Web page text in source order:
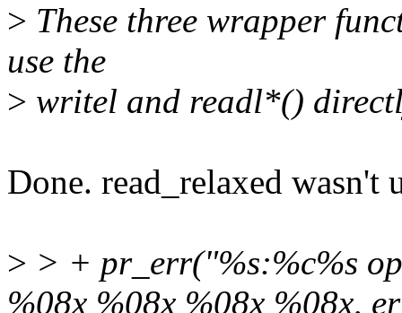
> These three wrapper
use the
> writel and readl*()
Done. read_relaxed wasn't
> > + pr_err("%s:%c%s
%08x %08x %08x %08x,